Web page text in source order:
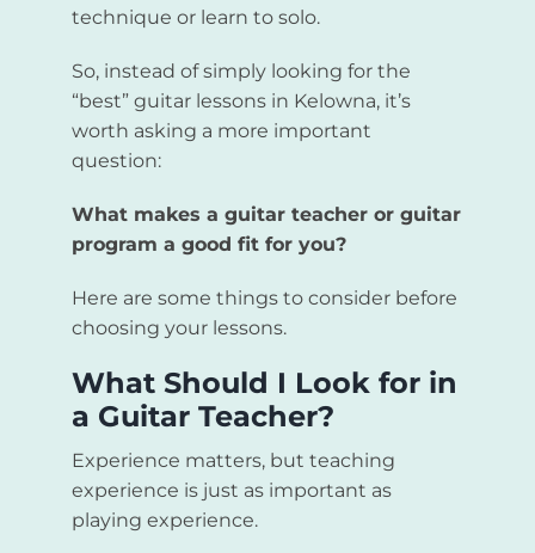
technique or learn to solo.
So, instead of simply looking for the
“best” guitar lessons in Kelowna, it’s
worth asking a more important
question:
What makes a guitar teacher or guitar
program a good fit for you?
Here are some things to consider before
choosing your lessons.
What Should I Look for in
a Guitar Teacher?
Experience matters, but teaching
experience is just as important as
playing experience.